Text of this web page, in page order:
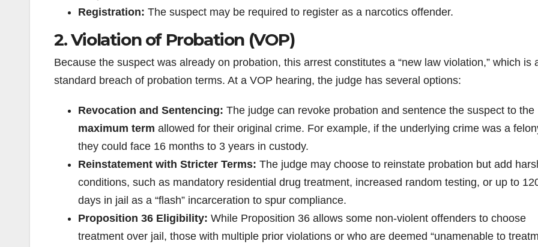
Registration: The suspect may be required to register as a narcotics offender.
2. Violation of Probation (VOP)
Because the suspect was already on probation, this arrest constitutes a “new law violation,” which is
standard breach of probation terms. At a VOP hearing, the judge has several options:
Revocation and Sentencing: The judge can revoke probation and sentence the suspect to the
maximum term allowed for their original crime. For example, if the underlying crime was a
they could face 16 months to 3 years in custody.
Reinstatement with Stricter Terms: The judge may choose to reinstate probation but add
conditions, such as mandatory residential drug treatment, increased random testing, or up to
days in jail as a “flash” incarceration to spur compliance.
Proposition 36 Eligibility: While Proposition 36 allows some non-violent offenders to choose
treatment over jail, those with multiple prior violations or who are deemed “unamenable to